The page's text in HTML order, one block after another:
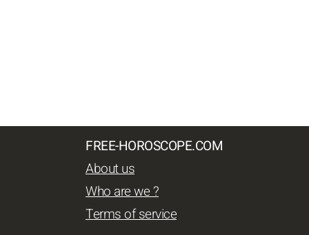
FREE-HOROSCOPE.COM
About us
Who are we ?
Terms of service